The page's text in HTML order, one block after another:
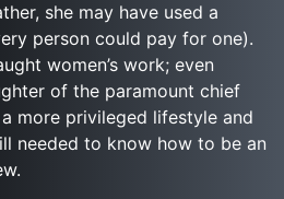
she may have used a
person could pay for one).
women’s work; even
of the paramount chief
more privileged lifestyle and
needed to know how to be an